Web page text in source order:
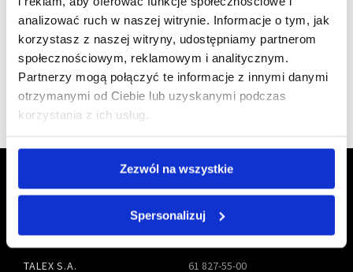
analizować ruch w naszej witrynie. Informacje o tym, jak
korzystasz z naszej witryny, udostępniamy partnerom
społecznościowym, reklamowym i analitycznym.
Partnerzy mogą połączyć te informacje z innymi danymi
otrzymanymi od Ciebie lub uzyskanymi podczas
korzystania z ich usług.
Zezwól na wszystkie
Spersonalizuj
a member of
TALEX S.A.
61 827-55-00